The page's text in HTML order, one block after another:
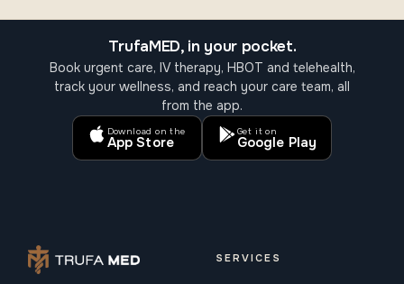
TrufaMED, in your pocket.
Book urgent care, IV therapy, HBOT and telehealth,
track your wellness, and reach your care team, all
from the app.
Download on the
App Store
Get it on
Google Play
SERVICES